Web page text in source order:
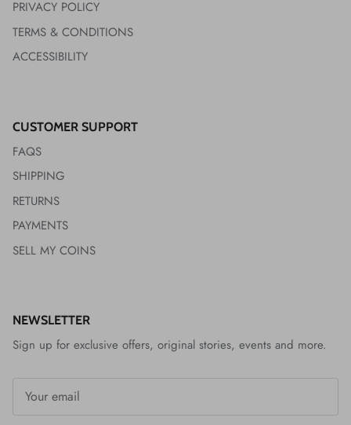
PRIVACY POLICY
TERMS & CONDITIONS
ACCESSIBILITY
CUSTOMER SUPPORT
FAQS
SHIPPING
RETURNS
PAYMENTS
SELL MY COINS
NEWSLETTER
Sign up for exclusive offers, original stories, events and more.